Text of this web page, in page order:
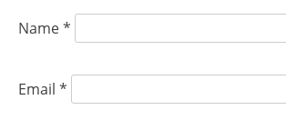
Name*
Email *